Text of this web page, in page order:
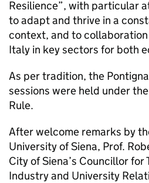
Resilience”, with particular
to adapt and thrive in a
context, and to
Italy in key sectors for both
As per tradition, the
sessions were held under
Rule.
After welcome remarks by
University of Siena, Prof.
City of Siena’s Councillor for
Industry and University